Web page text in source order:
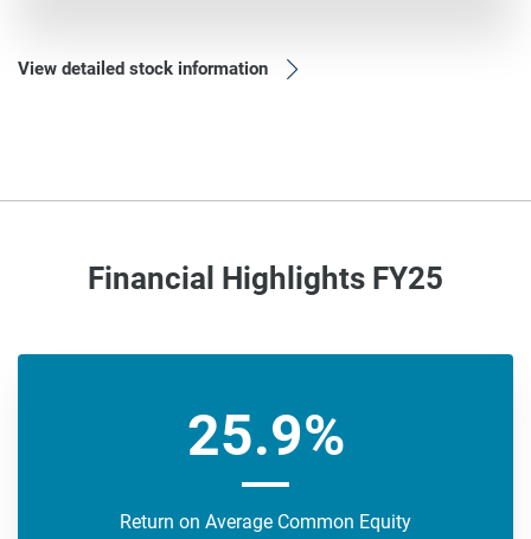
View detailed stock information
Financial Highlights FY25
25.9%
Return on Average Common Equity